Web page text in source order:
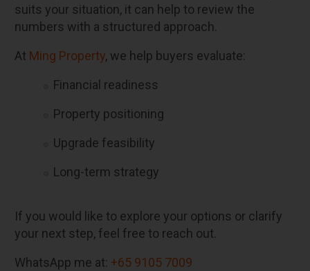
suits your situation, it can help to review the
numbers with a structured approach.
At Ming Property, we help buyers evaluate:
Financial readiness
Property positioning
Upgrade feasibility
Long-term strategy
If you would like to explore your options or clarify
your next step, feel free to reach out.
WhatsApp me at: +65 9105 7009